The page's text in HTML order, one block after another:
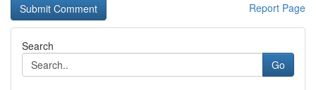
Report Page
Search
Go